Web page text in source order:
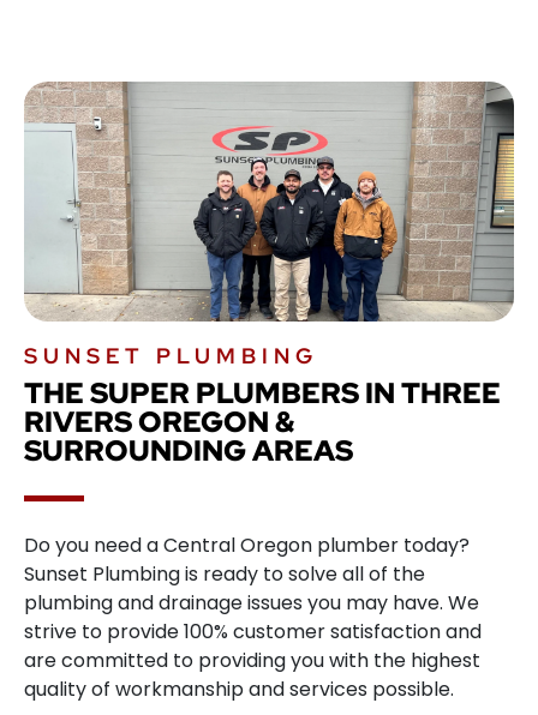
SUNSET PLUMBING
THE SUPER PLUMBERS IN THREE
RIVERS OREGON &
SURROUNDING AREAS
Do you need a Central Oregon plumber today?
Sunset Plumbing is ready to solve all of the
plumbing and drainage issues you may have. We
strive to provide 100% customer satisfaction and
are committed to providing you with the highest
quality of workmanship and services possible.